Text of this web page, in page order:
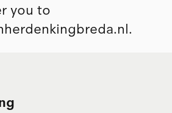
you to
.